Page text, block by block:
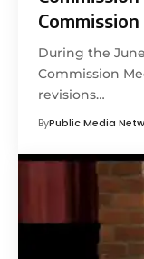
During the
Commission
revisions…
ByPublic Media